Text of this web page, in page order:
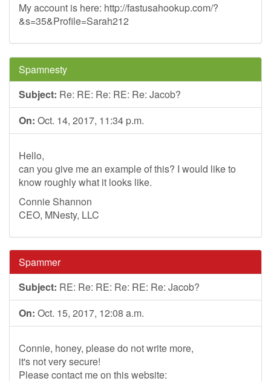
My account is here: http://fastusahookup.com/?
&s=35&Profile=Sarah212
Spamnesty
Subject: Re: RE: Re: RE: Re: Jacob?
On: Oct. 14, 2017, 11:34 p.m.
Hello,
can you give me an example of this? I would like to
know roughly what it looks like.
Connie Shannon
CEO, MNesty, LLC
Spammer
Subject: RE: Re: RE: Re: RE: Re: Jacob?
On: Oct. 15, 2017, 12:08 a.m.
Connie, honey, please do not write more,
it's not very secure!
Please contact me on this website: